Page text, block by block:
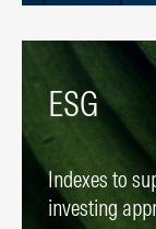
ESG
Indexes to
investing